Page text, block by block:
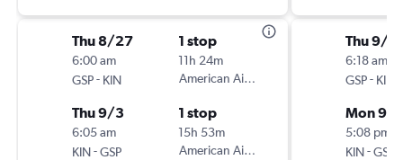
Thu 8/27
6:00 am
GSP- KIN
1 stop
11h 24m
American Airlines
Thu 9/3
6:05 am
KIN-GSP
1 stop
15h 53m
American Airlines
Thu 9/
6:18 am
GSP- KIN
Mon 9/
5:08 pm
KIN-GSP